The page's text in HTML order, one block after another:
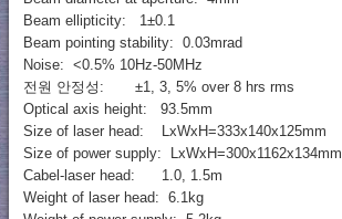
Beam ellipticity: 1±0.1
Beam pointing stability: 0.03mrad
Noise: <0.5% 10Hz-50MHz
전원 안정성: ±1, 3, 5% over 8 hrs rms
Optical axis height: 93.5mm
Size of laser head: LxWxH=333x140x125mm
Size of power supply: LxWxH=300x1162x134mm
Cabel-laser head: 1.0, 1.5m
Weight of laser head: 6.1kg